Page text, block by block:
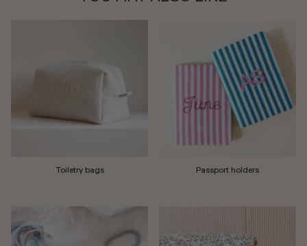
Toiletry bags Passport holders